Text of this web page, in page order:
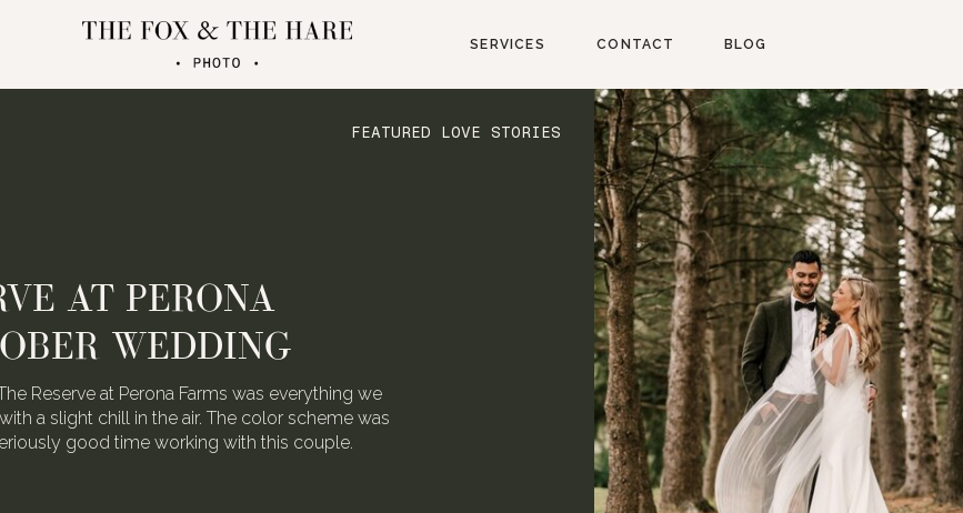
BLOG
CONTACT
SERVICES
FEATURED LOVE STORIES
Reserve at Perona Farms was everything we
a slight chill in the air. The color scheme was
good time working with this couple.
AT PERONA
WEDDING